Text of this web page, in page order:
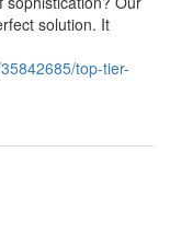
solution. It
top-tier-